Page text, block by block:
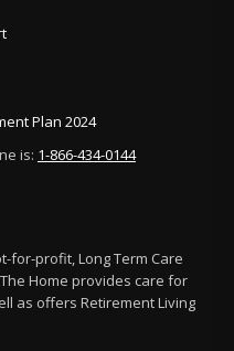
Plan 2024
is: 1-866-434-0144
for-profit, Long Term Care
Home provides care for
as offers Retirement Living